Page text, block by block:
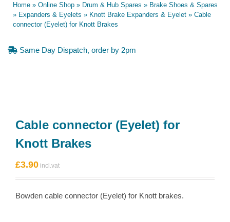
Home » Online Shop » Drum & Hub Spares » Brake Shoes & Spares
» Expanders & Eyelets » Knott Brake Expanders & Eyelet » Cable
connector (Eyelet) for Knott Brakes
Same Day Dispatch, order by 2pm
Cable connector (Eyelet) for
Knott Brakes
£3.90
Bowden cable connector (Eyelet) for Knott brakes.